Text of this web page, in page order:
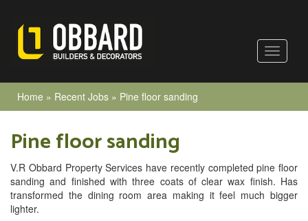
Home » Recent Jobs » Pine floor sanding
Pine floor sanding
V.R Obbard Property Services have recently completed pine floor
sanding and finished with three coats of clear wax finish. Has
transformed the dining room area making it feel much bigger
lighter.